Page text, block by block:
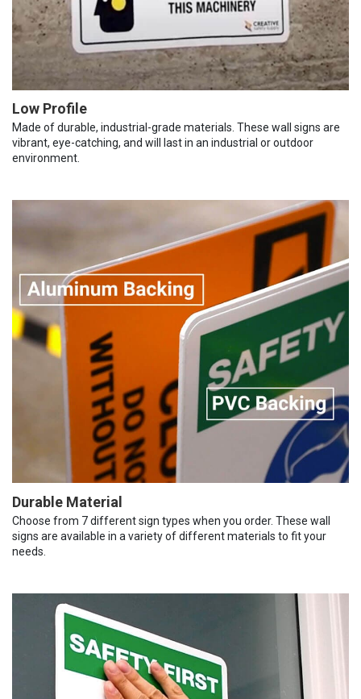
Low Profile
Made of durable, industrial-grade materials. These wall signs are
vibrant, eye-catching, and will last in an industrial or outdoor
environment.
Durable Material
Choose from 7 different sign types when you order. These wall
signs are available in a variety of different materials to fit your
needs.